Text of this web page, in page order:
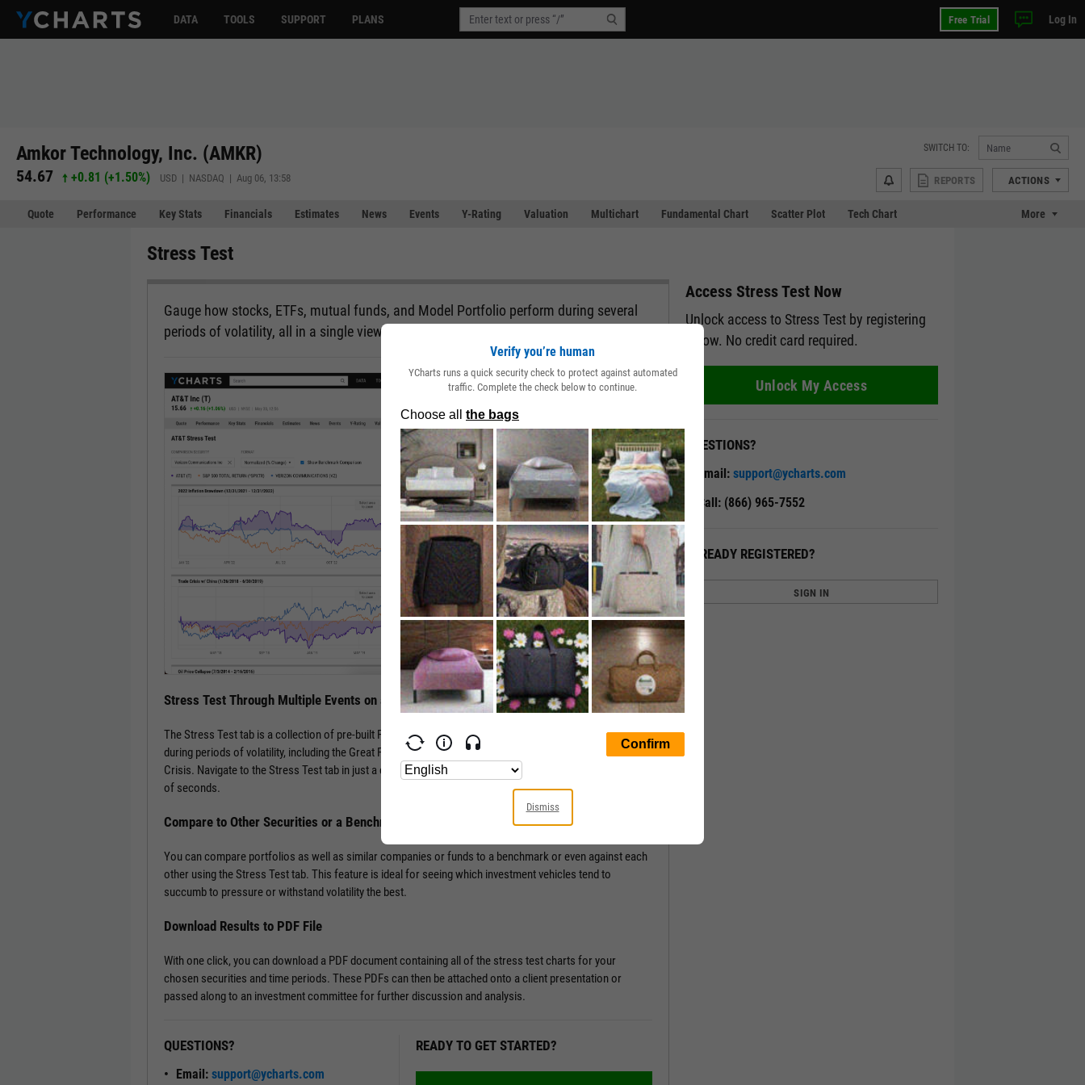
DATA TOOLS SUPPORT PLANS Free Trial Log In
Amkor Technology, Inc. (AMKR)
54.67 +0.81 (+1.50%) USD | NASDAQ | Aug 06, 13:58
SWITCH TO:
REPORTS ACTIONS
Quote Performance Key Stats Financials Estimates News Events Y-Rating Valuation Multichart Fundamental Chart Scatter Plot Tech Chart More
Stress Test
Gauge how stocks, ETFs, mutual funds, and Model Portfolio perform during several
periods of volatility, all in a single view.
Stress Test Through Multiple Events on a Single Page
The Stress Test tab is a collection of pre-built Fundamental Charts that show performance of securities
during periods of volatility, including the Great Financial Crisis, Recovery Bull Market, and Coronavirus
Crisis. Navigate to the Stress Test tab in just a couple of clicks, and let the tool do the work all in a matter
of seconds.
Compare to Other Securities or a Benchmark
You can compare portfolios as well as similar companies or funds to a benchmark or even against each
other using the Stress Test tab. This feature is ideal for seeing which investment vehicles tend to
succumb to pressure or withstand volatility the best.
Download Results to PDF File
With one click, you can download a PDF document containing all of the stress test charts for your
chosen securities and time periods. These PDFs can then be attached onto a client presentation or
passed along to an investment committee for further discussion and analysis.
QUESTIONS?
Email: support@ycharts.com
READY TO GET STARTED?
Access Stress Test Now
Unlock access to Stress Test by registering
below. No credit card required.
Unlock My Access
QUESTIONS?
Email: support@ycharts.com
Call: (866) 965-7552
ALREADY REGISTERED?
SIGN IN
Verify you’re human
YCharts runs a quick security check to protect against automated
traffic. Complete the check below to continue.
Dismiss